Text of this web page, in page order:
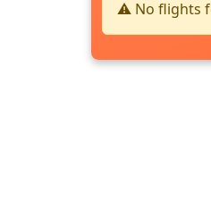
⚠️ No flights